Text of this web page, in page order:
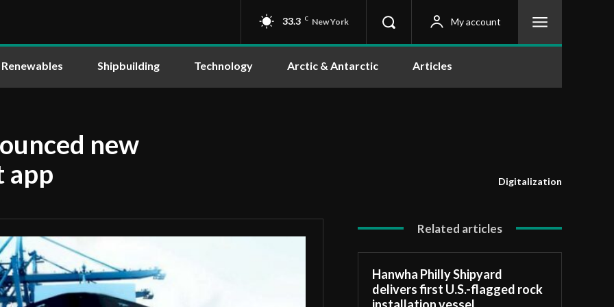
33.3 C New York My account
Renewables Shipbuilding Technology Arctic & Antarctic Articles
new
app
Digitalization
Related articles
Hanwha Philly Shipyard
delivers first U.S.-flagged rock